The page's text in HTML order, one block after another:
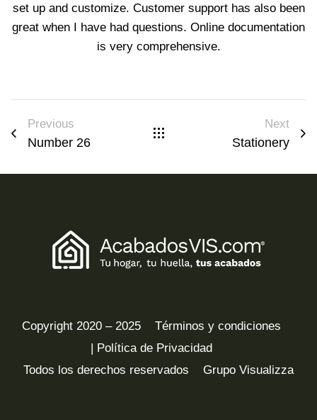
set up and customize. Customer support has also been
great when I have had questions. Online documentation
is very comprehensive.
Previous
Number 26
Next
Stationery
Copyright 2020 – 2025
Términos y condiciones
| Política de Privacidad
Todos los derechos reservados
Grupo Visualizza